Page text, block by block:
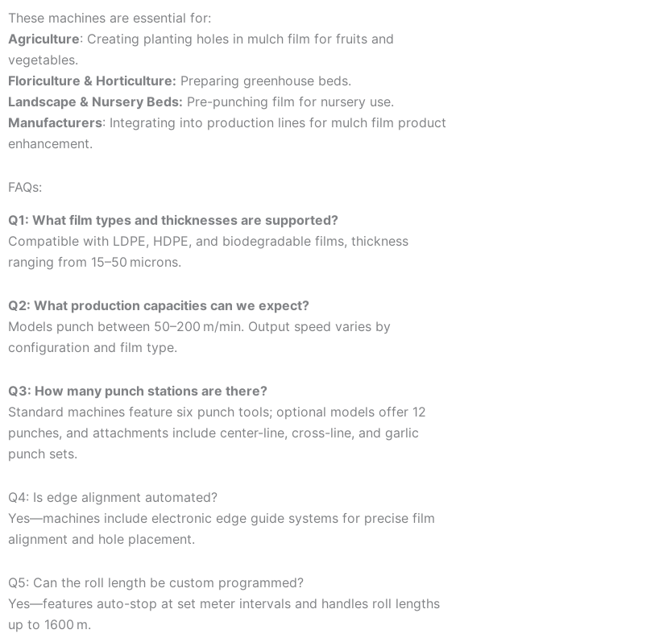
These machines are essential for:
Agriculture: Creating planting holes in mulch film for fruits and
vegetables.
Floriculture & Horticulture: Preparing greenhouse beds.
Landscape & Nursery Beds: Pre-punching film for nursery use.
Manufacturers: Integrating into production lines for mulch film product
enhancement.
FAQs:
Q1: What film types and thicknesses are supported?
Compatible with LDPE, HDPE, and biodegradable films, thickness
ranging from 15–50 microns.
Q2: What production capacities can we expect?
Models punch between 50–200 m/min. Output speed varies by
configuration and film type.
Q3: How many punch stations are there?
Standard machines feature six punch tools; optional models offer 12
punches, and attachments include center-line, cross-line, and garlic
punch sets.
Q4: Is edge alignment automated?
Yes—machines include electronic edge guide systems for precise film
alignment and hole placement.
Q5: Can the roll length be custom programmed?
Yes—features auto-stop at set meter intervals and handles roll lengths
up to 1600 m.